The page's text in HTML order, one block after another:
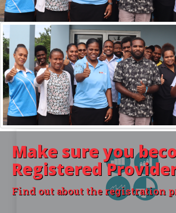
Make sure you
Registered
Find out about the registration
For Learners
INFORMATION AND HELP FOR
You lost your certificate? Want to
about PSET providers? Then
place.